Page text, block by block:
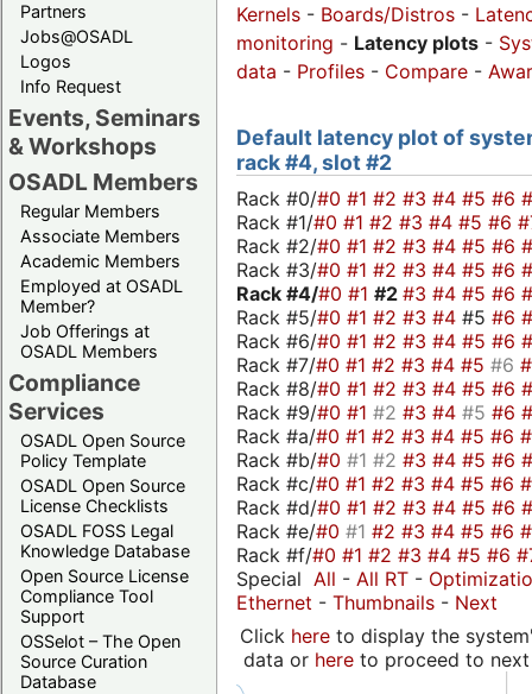
Partners
Jobs@OSADL
Logos
Info Request
Events, Seminars
& Workshops
OSADL Members
Regular Members
Associate Members
Academic Members
Employed at OSADL
Member?
Job Offerings at
OSADL Members
Compliance
Services
OSADL Open Source
Policy Template
OSADL Open Source
License Checklists
OSADL FOSS Legal
Knowledge Database
Open Source License
Compliance Tool
Support
OSSelot – The Open
Source Curation
Database
Kernels - Boards/Distros -
monitoring - Latency plots -
data - Profiles - Compare -
Default latency plot of
rack #4, slot #2
Rack #0/#0 #1 #2 #3 #4 #5 #6
Rack #1/#0 #1 #2 #3 #4 #5 #6
Rack #2/#0 #1 #2 #3 #4 #5 #6
Rack #3/#0 #1 #2 #3 #4 #5 #6
Rack #4/#0 #1 #2 #3 #4 #5 #6
Rack #5/#0 #1 #2 #3 #4 #5 #6
Rack #6/#0 #1 #2 #3 #4 #5 #6
Rack #7/#0 #1 #2 #3 #4 #5 #6
Rack #8/#0 #1 #2 #3 #4 #5 #6
Rack #9/#0 #1 #2 #3 #4 #5 #6
Rack #a/#0 #1 #2 #3 #4 #5 #6
Rack #b/#0 #1 #2 #3 #4 #5 #6
Rack #c/#0 #1 #2 #3 #4 #5 #6
Rack #d/#0 #1 #2 #3 #4 #5 #6
Rack #e/#0 #1 #2 #3 #4 #5 #6
Rack #f/#0 #1 #2 #3 #4 #5 #6
Special All - All RT -
Ethernet - Thumbnails - Next
Click hereto display the
data or hereto proceed to next